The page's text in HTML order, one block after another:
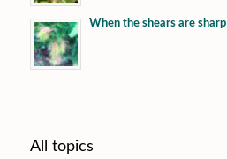
When the shears are sharp
All topics